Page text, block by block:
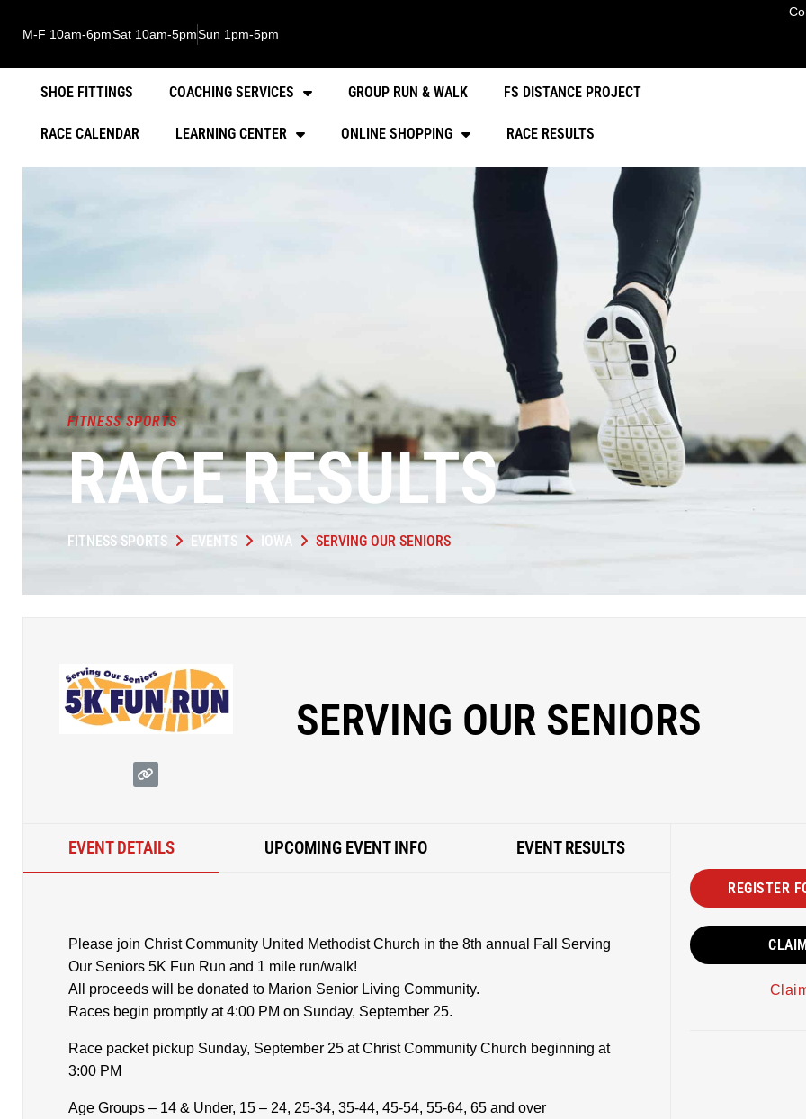
M-F 10am-6pmSat 10am-5pmSun 1pm-5pm
SHOE FITTINGS COACHING SERVICES GROUP RUN & WALK FS DISTANCE PROJECT
RACE CALENDAR LEARNING CENTER ONLINE SHOPPING RACE RESULTS
FITNESS SPORTS
RACE RESULTS
FITNESS SPORTS EVENTS IOWA SERVING OUR SENIORS
SERVING OUR SENIORS
EVENT DETAILS UPCOMING EVENT INFO EVENT RESULTS
Please join Christ Community United Methodist Church in the 8th annual Fall Serving
Our Seniors 5K Fun Run and 1 mile run/walk!
All proceeds will be donated to Marion Senior Living Community.
Races begin promptly at 4:00 PM on Sunday, September 25.
Race packet pickup Sunday, September 25 at Christ Community Church beginning at
3:00 PM
Age Groups – 14 & Under, 15 – 24, 25-34, 35-44, 45-54, 55-64, 65 and over
REGISTER